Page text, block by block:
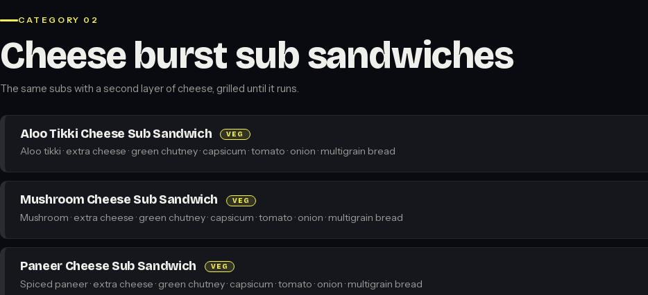
CATEGORY 02
Cheese burst sub sandwiches
The same subs with a second layer of cheese, grilled until it runs.
Aloo Tikki Cheese Sub Sandwich VEG
Aloo tikki · extra cheese · green chutney · capsicum · tomato · onion · multigrain bread
Mushroom Cheese Sub Sandwich VEG
Mushroom · extra cheese · green chutney · capsicum · tomato · onion · multigrain bread
Paneer Cheese Sub Sandwich VEG
Spiced paneer · extra cheese · green chutney · capsicum · tomato · onion · multigrain bread